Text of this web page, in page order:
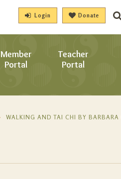
Login Donate
Member
Portal
Teacher
Portal
WALKING AND TAI CHI BY BARBARA